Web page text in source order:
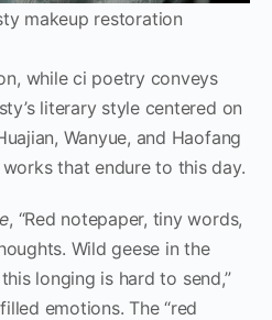
makeup restoration
while ci poetry conveys
literary style centered on
Wanyue, and Haofang
that endure to this day.
, “Red notepaper, tiny words,
Wild geese in the
longing is hard to send,”
emotions. The “red